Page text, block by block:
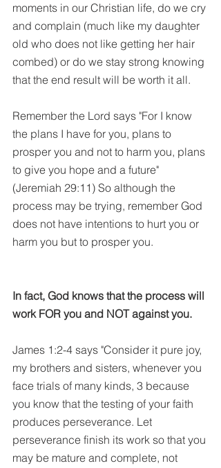
moments in our Christian life, do we cry
and complain (much like my daughter
old who does not like getting her hair
combed) or do we stay strong knowing
that the end result will be worth it all.
Remember the Lord says "For I know
the plans I have for you, plans to
prosper you and not to harm you, plans
to give you hope and a future"
(Jeremiah 29:11) So although the
process may be trying, remember God
does not have intentions to hurt you or
harm you but to prosper you.
In fact, God knows that the process will
work FOR you and NOT against you.
James 1:2-4 says "Consider it pure joy,
my brothers and sisters, whenever you
face trials of many kinds, 3 because
you know that the testing of your faith
produces perseverance. Let
perseverance finish its work so that you
may be mature and complete, not